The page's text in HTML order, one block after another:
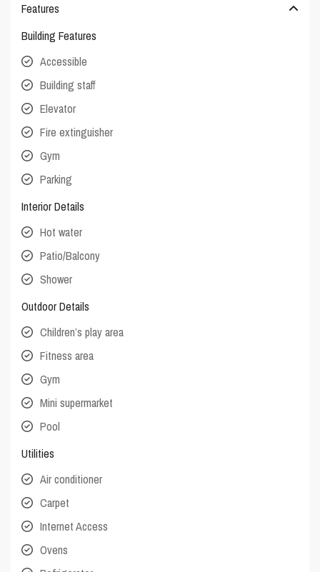
Features
Building Features
Accessible
Building staff
Elevator
Fire extinguisher
Gym
Parking
Interior Details
Hot water
Patio/Balcony
Shower
Outdoor Details
Children’s play area
Fitness area
Gym
Mini supermarket
Pool
Utilities
Air conditioner
Carpet
Internet Access
Ovens